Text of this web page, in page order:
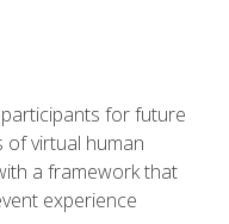
for future
virtual human
a framework that
experience